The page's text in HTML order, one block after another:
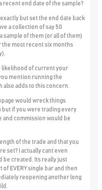
recent end date of the sample?
but set the end date back
a collection of say 50
sample of them (or all of them)
most recent six months
likelihood of current your
mention running the
adds to this concern.
would wreck things
but if you were trading every
and commission would be
of the trade and that you
set? I actually cant even
be created. Its really just
EVERY single bar and then
reopening another long